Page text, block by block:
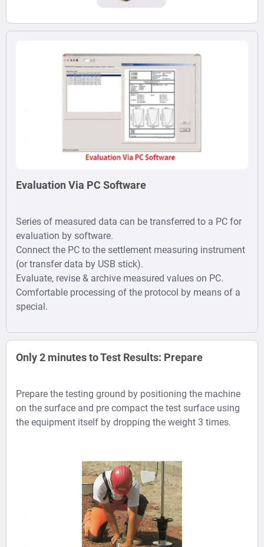
Evaluation Via PC Software
Series of measured data can be transferred to a PC for
evaluation by software.
Connect the PC to the settlement measuring instrument
(or transfer data by USB stick).
Evaluate, revise & archive measured values on PC.
Comfortable processing of the protocol by means of a
special.
Only 2 minutes to Test Results: Prepare
Prepare the testing ground by positioning the machine
on the surface and pre compact the test surface using
the equipment itself by dropping the weight 3 times.